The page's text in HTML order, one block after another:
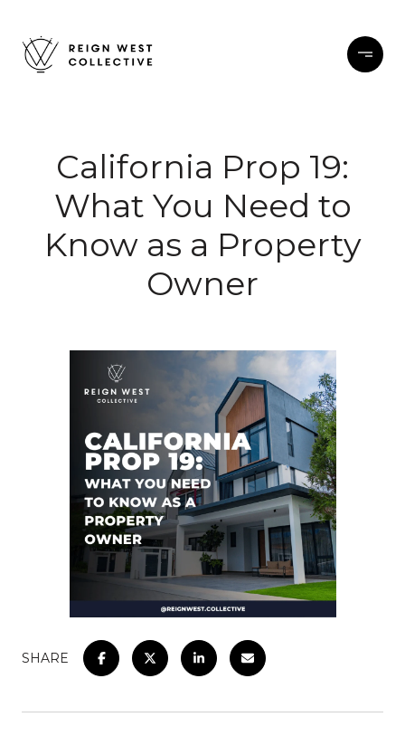
California Prop 19:
What You Need to
Know as a Property
Owner
SHARE